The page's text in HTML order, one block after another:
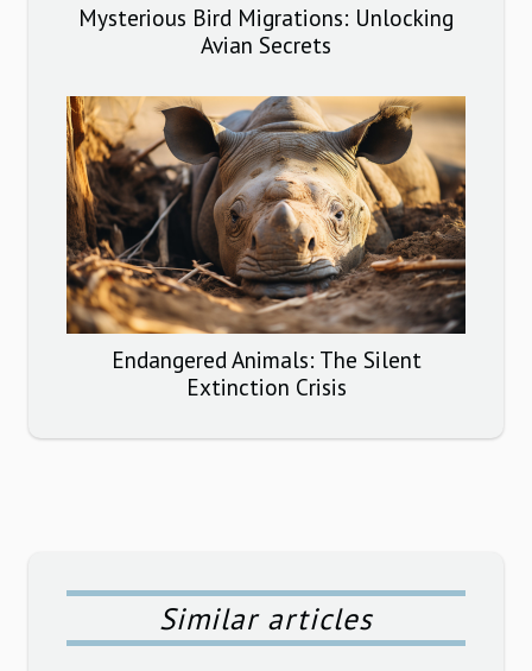
Mysterious Bird Migrations: Unlocking
Avian Secrets
Endangered Animals: The Silent
Extinction Crisis
Similar articles